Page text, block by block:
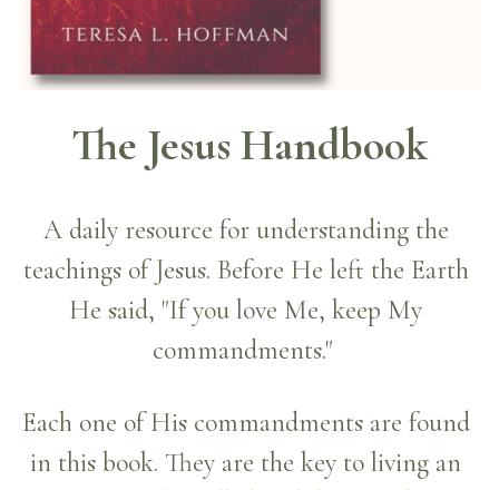
The Jesus Handbook
A daily resource for understanding the
teachings of Jesus. Before He left the Earth
He said, "If you love Me, keep My
commandments."
Each one of His commandments are found
in this book. They are the key to living an